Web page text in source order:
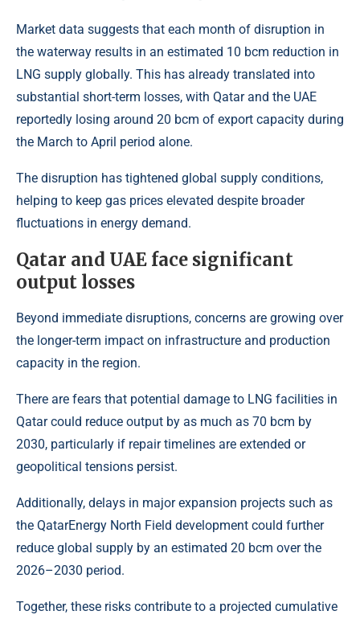
Market data suggests that each month of disruption in
the waterway results in an estimated 10 bcm reduction in
LNG supply globally. This has already translated into
substantial short-term losses, with Qatar and the UAE
reportedly losing around 20 bcm of export capacity during
the March to April period alone.
The disruption has tightened global supply conditions,
helping to keep gas prices elevated despite broader
fluctuations in energy demand.
Qatar and UAE face significant
output losses
Beyond immediate disruptions, concerns are growing over
the longer-term impact on infrastructure and production
capacity in the region.
There are fears that potential damage to LNG facilities in
Qatar could reduce output by as much as 70 bcm by
2030, particularly if repair timelines are extended or
geopolitical tensions persist.
Additionally, delays in major expansion projects such as
the QatarEnergy North Field development could further
reduce global supply by an estimated 20 bcm over the
2026–2030 period.
Together, these risks contribute to a projected cumulative